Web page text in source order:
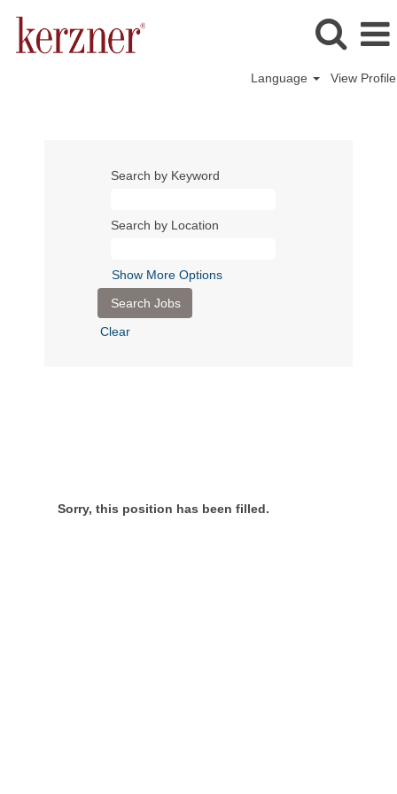
Language View Profile
Search by Keyword
Search by Location
Show More Options
Clear
Sorry, this position has been filled.